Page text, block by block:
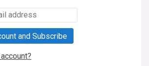
and Subscribe